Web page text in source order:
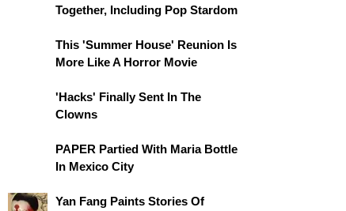
Together, Including Pop Stardom
This 'Summer House' Reunion Is
More Like A Horror Movie
'Hacks' Finally Sent In The
Clowns
PAPER Partied With Maria Bottle
In Mexico City
Yan Fang Paints Stories Of